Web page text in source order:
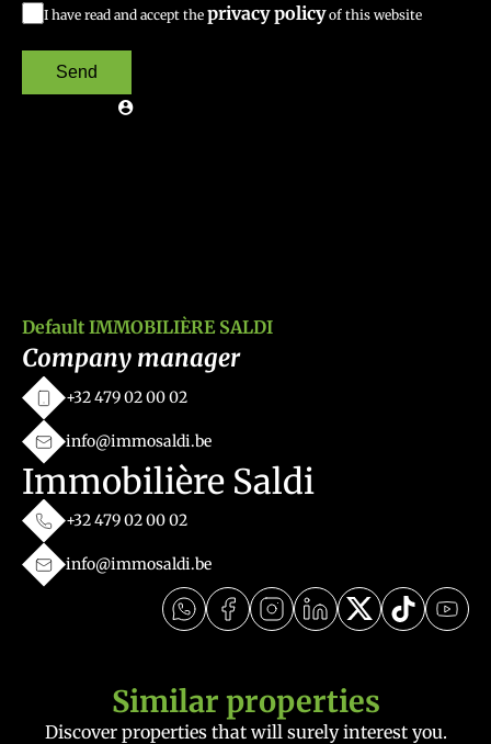
I have read and accept the privacy policyof this website
Send
Default IMMOBILIÈRE SALDI
Company manager
+32 479 02 00 02
info@immosaldi.be
Immobilière Saldi
+32 479 02 00 02
info@immosaldi.be
Similar properties
Discover properties that will surely interest you.